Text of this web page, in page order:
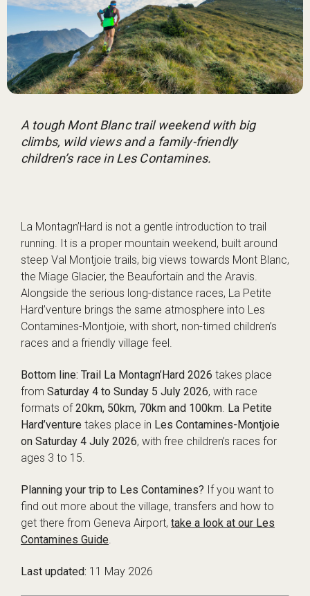
A tough Mont Blanc trail weekend with big
climbs, wild views and a family-friendly
children’s race in Les Contamines.
La Montagn’Hard is not a gentle introduction to trail
running. It is a proper mountain weekend, built around
steep Val Montjoie trails, big views towards Mont Blanc,
the Miage Glacier, the Beaufortain and the Aravis.
Alongside the serious long-distance races, La Petite
Hard’venture brings the same atmosphere into Les
Contamines-Montjoie, with short, non-timed children’s
races and a friendly village feel.
Bottom line: Trail La Montagn’Hard 2026 takes place
from Saturday 4 to Sunday 5 July 2026, with race
formats of 20km, 50km, 70km and 100km. La Petite
Hard’venture takes place in Les Contamines-Montjoie
on Saturday 4 July 2026, with free children’s races for
ages 3 to 15.
Planning your trip to Les Contamines? If you want to
find out more about the village, transfers and how to
get there from Geneva Airport, take a look at our Les
Contamines Guide.
Last updated: 11 May 2026